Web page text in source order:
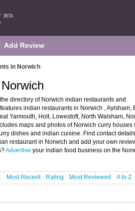
Add Review
in Norwich
directory of Norwich indian restaurants and
indian restaurants in Norwich , Aylsham,
Yarmouth, Holt, Lowestoft, North Walsham,
maps and photos of Norwich curry houses
dishes and indian cuisine. Find contact
restaurant in Norwich and add your own
Advertise your indian food business on the
Most Recent Rating Most Reviewed A to Z